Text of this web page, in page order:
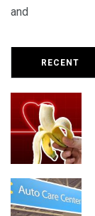
and
RECENT